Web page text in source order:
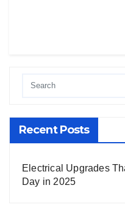
Recent Posts
Electrical Upgrades
Day in 2025